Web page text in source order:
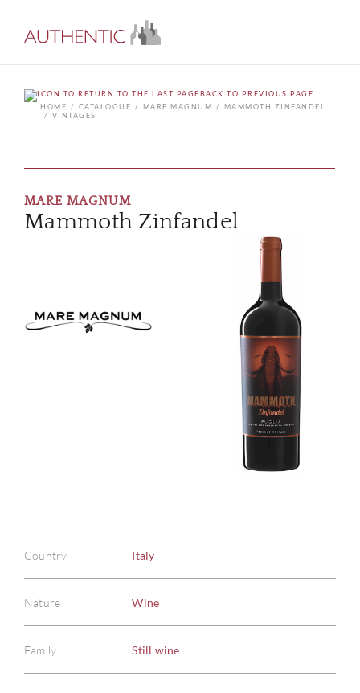
BACK TO PREVIOUS PAGE
HOME
CATALOGUE MARE MAGNUM
MAMMOTH ZINFANDEL
VINTAGES
MARE MAGNUM
Mammoth Zinfandel
Country Italy
Nature Wine
Family Still wine